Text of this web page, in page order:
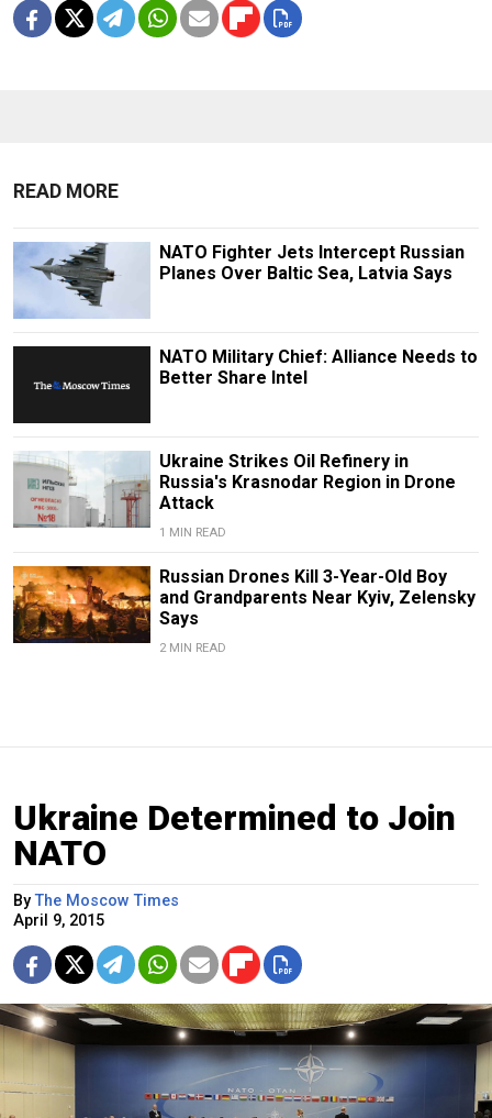
READ MORE
NATO Fighter Jets Intercept Russian
Planes Over Baltic Sea, Latvia Says
NATO Military Chief: Alliance Needs to
Better Share Intel
Ukraine Strikes Oil Refinery in
Russia's Krasnodar Region in Drone
Attack
1 MIN READ
Russian Drones Kill 3-Year-Old Boy
and Grandparents Near Kyiv, Zelensky
Says
2 MIN READ
Ukraine Determined to Join
NATO
ByThe Moscow Times
April 9, 2015